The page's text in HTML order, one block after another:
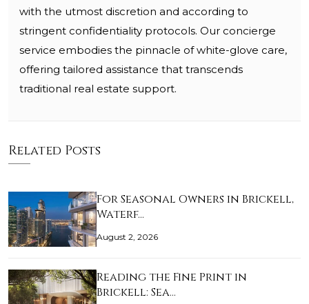
with the utmost discretion and according to
stringent confidentiality protocols. Our concierge
service embodies the pinnacle of white-glove care,
offering tailored assistance that transcends
traditional real estate support.
Related Posts
For Seasonal Owners in Brickell,
Waterf…
August 2, 2026
Reading the Fine Print in
Brickell: Sea…